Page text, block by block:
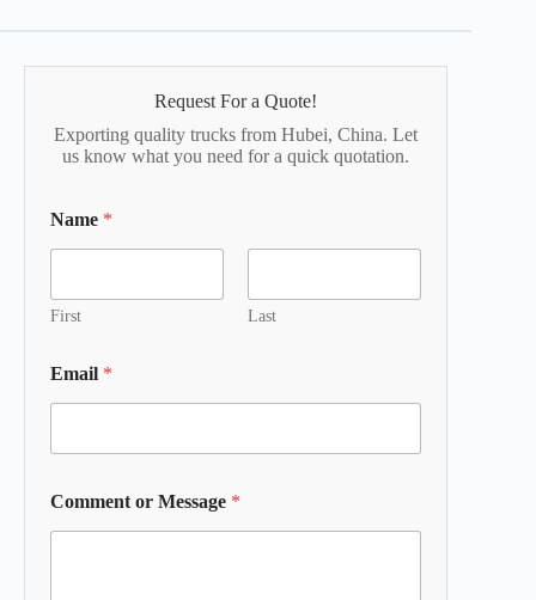
Request For a Quote!
Exporting quality trucks from Hubei, China. Let
us know what you need for a quick quotation.
Name *
First Last
Email *
Comment or Message *